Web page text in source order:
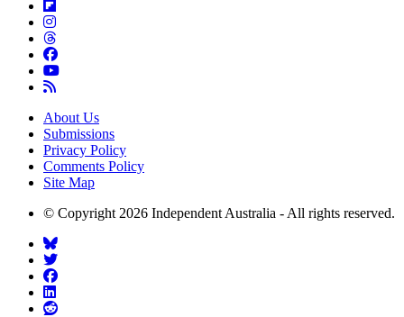
About Us
Submissions
Privacy Policy
Comments Policy
Site Map
© Copyright 2026 Independent Australia - All rights reserved.